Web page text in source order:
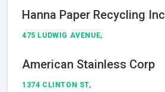
Hanna Paper Recycling Inc
475 LUDWIG AVENUE,
American Stainless Corp
1374 CLINTON ST,